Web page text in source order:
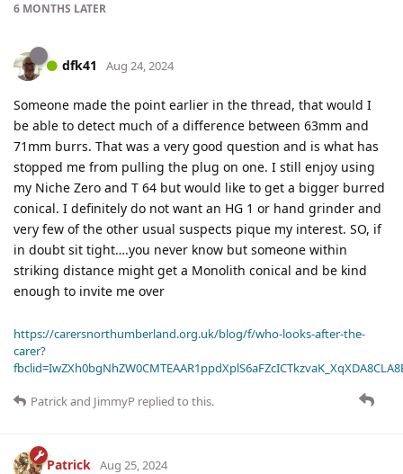
6 MONTHS LATER
dfk41 Aug 24, 2024
Someone made the point earlier in the thread, that would I
be able to detect much of a difference between 63mm and
71mm burrs. That was a very good question and is what has
stopped me from pulling the plug on one. I still enjoy using
my Niche Zero and T 64 but would like to get a bigger burred
conical. I definitely do not want an HG 1 or hand grinder and
very few of the other usual suspects pique my interest. SO, if
in doubt sit tight….you never know but someone within
striking distance might get a Monolith conical and be kind
enough to invite me over
https://carersnorthumberland.org.uk/blog/f/who-looks-after-the-
carer?
Patrickand JimmyP replied to this.
Patrick Aug 25, 2024